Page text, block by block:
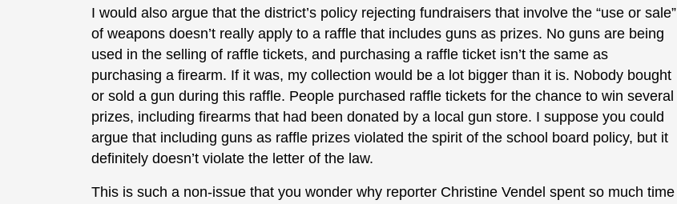
I would also argue that the district’s policy rejecting fundraisers that involve the “use or sale”
of weapons doesn’t really apply to a raffle that includes guns as prizes. No guns are being
used in the selling of raffle tickets, and purchasing a raffle ticket isn’t the same as
purchasing a firearm. If it was, my collection would be a lot bigger than it is. Nobody bought
or sold a gun during this raffle. People purchased raffle tickets for the chance to win several
prizes, including firearms that had been donated by a local gun store. I suppose you could
argue that including guns as raffle prizes violated the spirit of the school board policy, but it
definitely doesn’t violate the letter of the law.
This is such a non-issue that you wonder why reporter Christine Vendel spent so much time